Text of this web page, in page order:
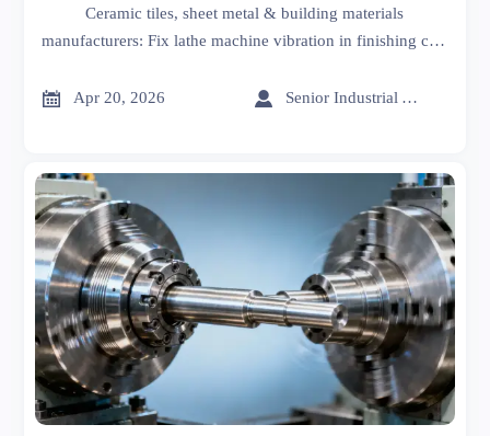
Ceramic tiles, sheet metal & building materials
manufacturers: Fix lathe machine vibration in finishing cuts
real-time market analysis and business intelligence.
 Apr 20, 2026  Senior Industrial Analyst